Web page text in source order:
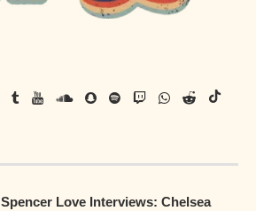
Spencer Love Interviews: Chelsea